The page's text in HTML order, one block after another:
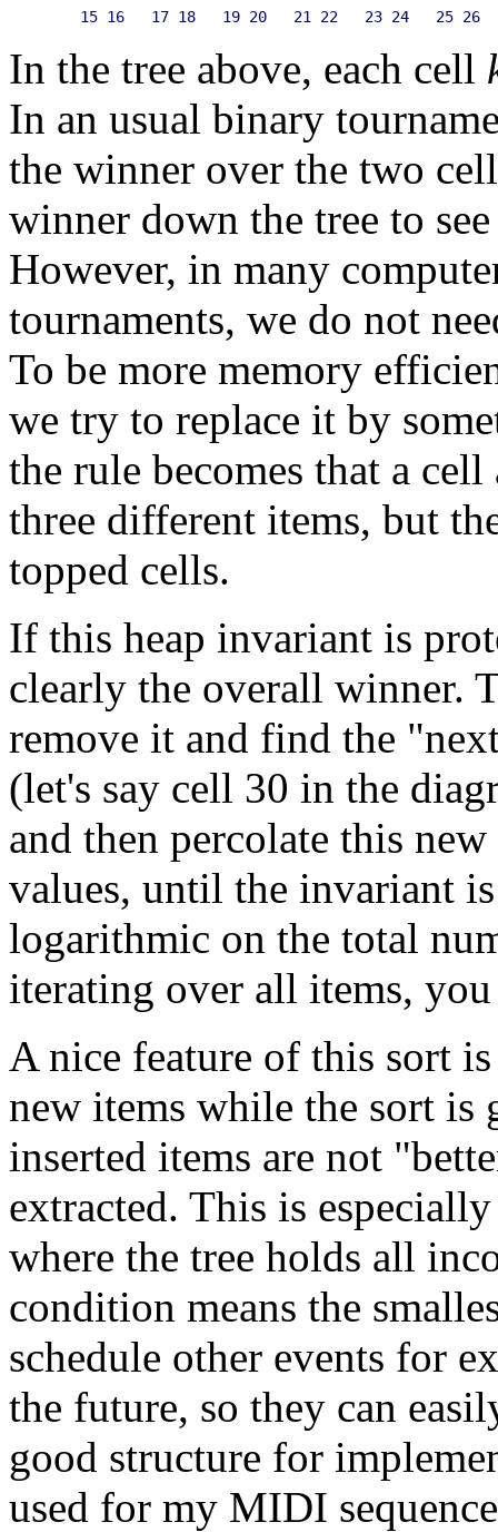
In the tree above, each cell
In an usual binary
the winner over the two
winner down the tree to
However, in many
tournaments, we do not
To be more memory
we try to replace it by
the rule becomes that a
three different items, but
topped cells.
If this heap invariant is
clearly the overall winner.
remove it and find the
(let's say cell 30 in the
and then percolate this
values, until the invariant
logarithmic on the total
iterating over all items,
A nice feature of this sort
new items while the sort is
inserted items are not
extracted. This is
where the tree holds all
condition means the
schedule other events for
the future, so they can
good structure for
used for my MIDI